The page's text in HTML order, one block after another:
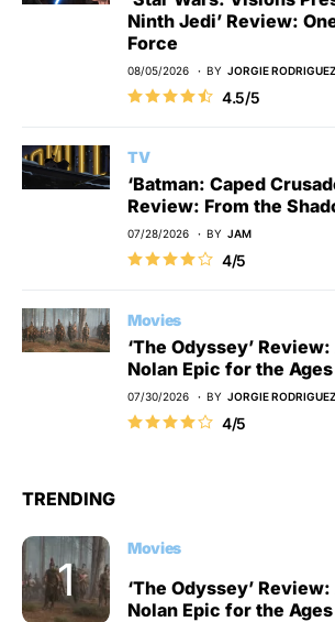
Ninth Jedi’ Review:
Force
08/05/2026 BY JORGIE RODRIGUEZ
4.5/5
TV
‘Batman: Caped
Review: From the
07/28/2026 BY JAM
4/5
Movies
‘The Odyssey’
Nolan Epic for the Ages
07/30/2026 BY JORGIE RODRIGUEZ
4/5
TRENDING
Movies
‘The Odyssey’
Nolan Epic for the Ages